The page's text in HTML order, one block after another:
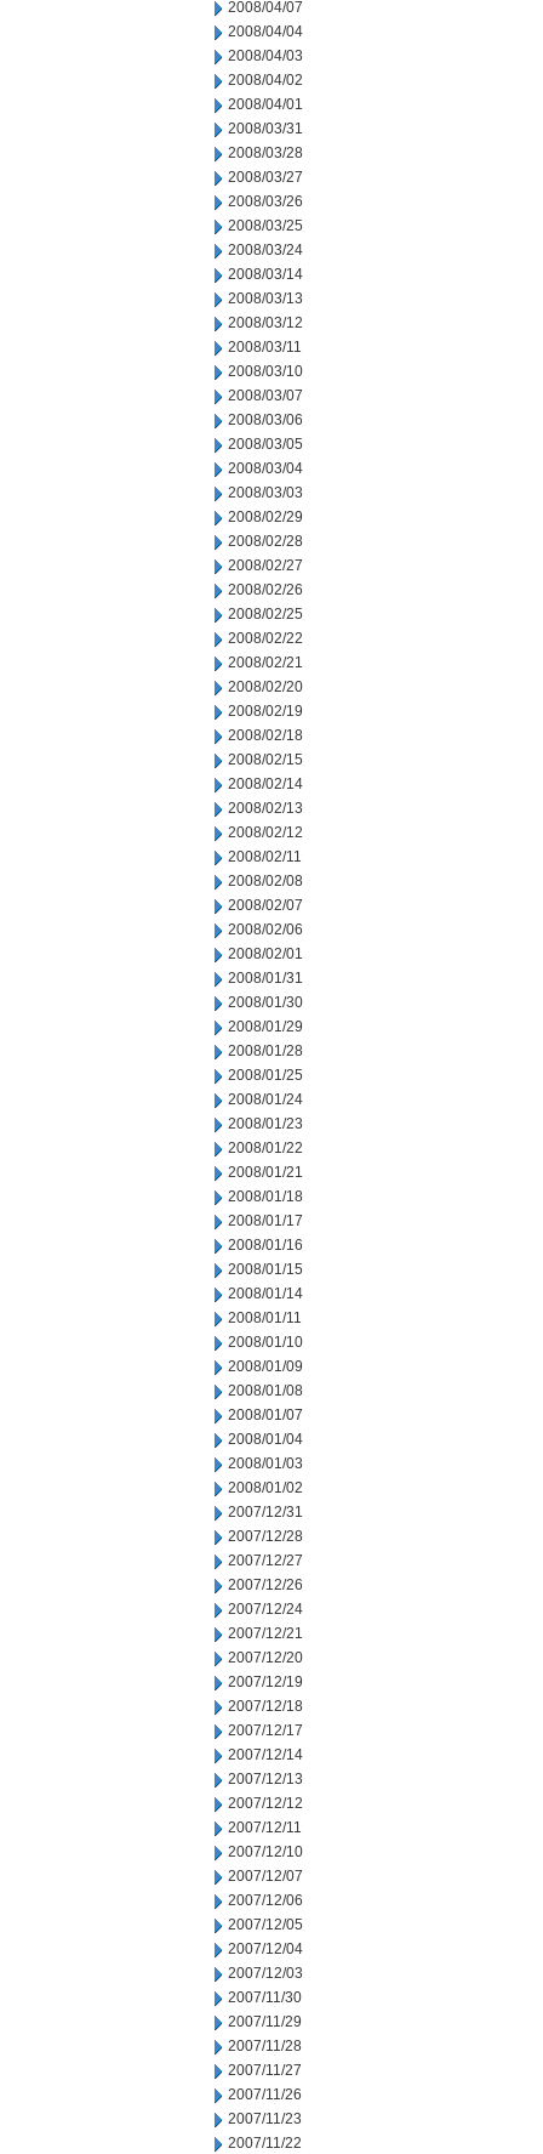
2008/04/07
2008/04/04
2008/04/03
2008/04/02
2008/04/01
2008/03/31
2008/03/28
2008/03/27
2008/03/26
2008/03/25
2008/03/24
2008/03/14
2008/03/13
2008/03/12
2008/03/11
2008/03/10
2008/03/07
2008/03/06
2008/03/05
2008/03/04
2008/03/03
2008/02/29
2008/02/28
2008/02/27
2008/02/26
2008/02/25
2008/02/22
2008/02/21
2008/02/20
2008/02/19
2008/02/18
2008/02/15
2008/02/14
2008/02/13
2008/02/12
2008/02/11
2008/02/08
2008/02/07
2008/02/06
2008/02/01
2008/01/31
2008/01/30
2008/01/29
2008/01/28
2008/01/25
2008/01/24
2008/01/23
2008/01/22
2008/01/21
2008/01/18
2008/01/17
2008/01/16
2008/01/15
2008/01/14
2008/01/11
2008/01/10
2008/01/09
2008/01/08
2008/01/07
2008/01/04
2008/01/03
2008/01/02
2007/12/31
2007/12/28
2007/12/27
2007/12/26
2007/12/24
2007/12/21
2007/12/20
2007/12/19
2007/12/18
2007/12/17
2007/12/14
2007/12/13
2007/12/12
2007/12/11
2007/12/10
2007/12/07
2007/12/06
2007/12/05
2007/12/04
2007/12/03
2007/11/30
2007/11/29
2007/11/28
2007/11/27
2007/11/26
2007/11/23
2007/11/22